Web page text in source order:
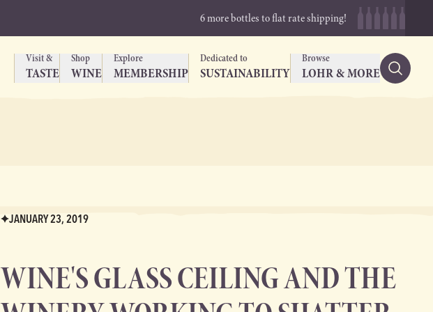
6 more bottles to flat rate shipping!
Visit &
TASTE
Shop
WINE
Explore
MEMBERSHIP
Dedicated to
SUSTAINABILITY
Browse
LOHR & MORE
JANUARY 23, 2019
WINE'S GLASS CEILING AND THE